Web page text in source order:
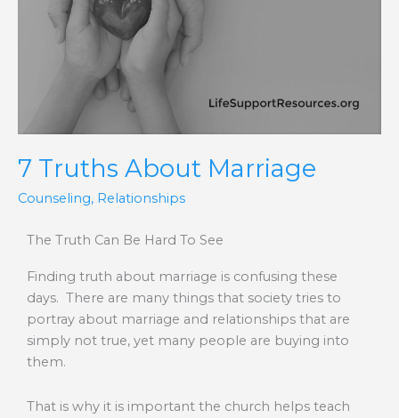
7 Truths About Marriage
Counseling, Relationships
The Truth Can Be Hard To See
Finding truth about marriage is confusing these
days. There are many things that society tries to
portray about marriage and relationships that are
simply not true, yet many people are buying into
them.
That is why it is important the church helps teach